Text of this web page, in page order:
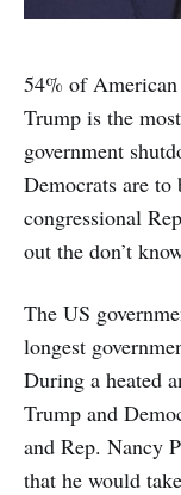
54% of
Trump is the
government
Democrats are
congressional
out the don’t
The US
longest
During a heated
Trump and
and Rep. Nancy
that he would